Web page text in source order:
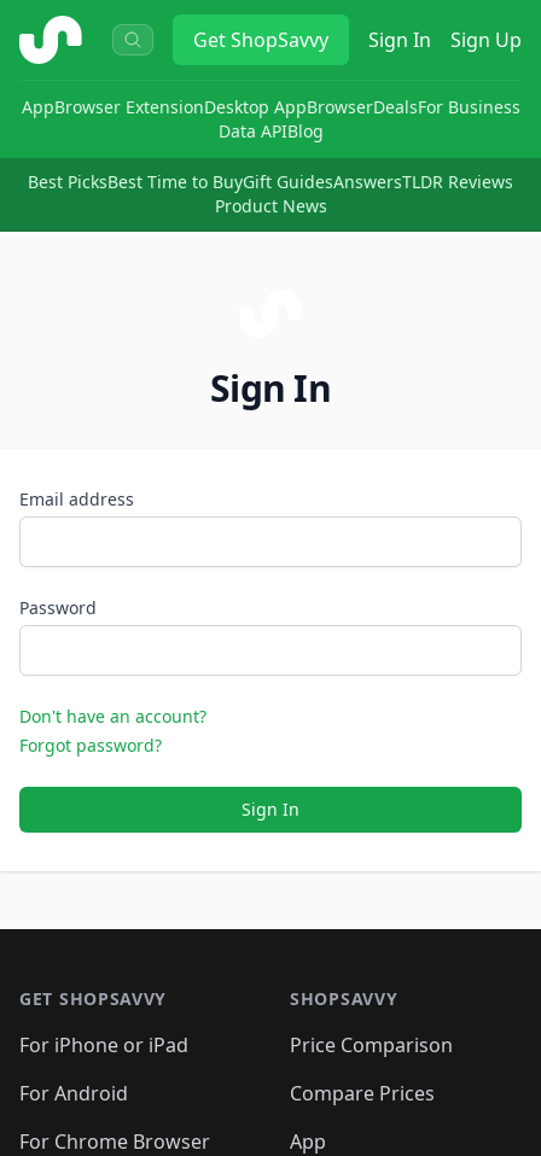
ShopSavvy GetShopSavvy Sign In Sign Up
AppBrowser ExtensionDesktop AppBrowserDealsFor Business
Data APIBlog
Best PicksBest Time to BuyGift GuidesAnswersTLDR Reviews
Product News
Sign In
Email address
Password
Don't have an account?
Forgot password?
Sign In
GET SHOPSAVVY
For iPhone or iPad
For Android
For Chrome Browser
SHOPSAVVY
Price Comparison
Compare Prices
App